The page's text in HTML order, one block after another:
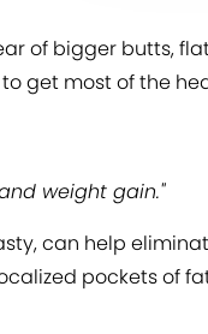
of bigger butts,
get most of the
weight gain."
can help
pockets of